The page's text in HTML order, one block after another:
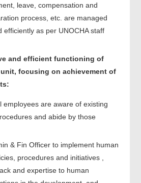
leave, compensation and
process, etc. are managed
efficiently as per UNOCHA staff
and efficient functioning of
focusing on achievement of
employees are aware of existing
and abide by those
& Fin Officer to implement human
procedures and initiatives ,
and expertise to human